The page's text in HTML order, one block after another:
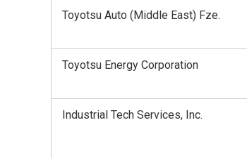
Toyotsu Auto (Middle East) Fze.
Toyotsu Energy Corporation
Industrial Tech Services, Inc.